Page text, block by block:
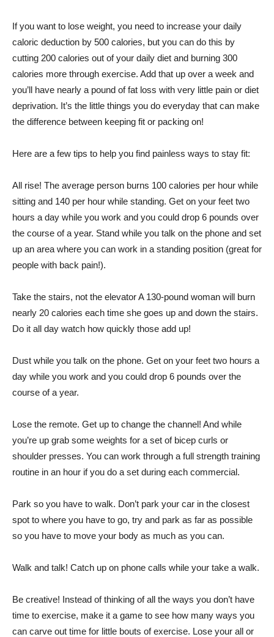
If you want to lose weight, you need to increase your daily
caloric deduction by 500 calories, but you can do this by
cutting 200 calories out of your daily diet and burning 300
calories more through exercise. Add that up over a week and
you’ll have nearly a pound of fat loss with very little pain or diet
deprivation. It’s the little things you do everyday that can make
the difference between keeping fit or packing on!
Here are a few tips to help you find painless ways to stay fit:
All rise! The average person burns 100 calories per hour while
sitting and 140 per hour while standing. Get on your feet two
hours a day while you work and you could drop 6 pounds over
the course of a year. Stand while you talk on the phone and set
up an area where you can work in a standing position (great for
people with back pain!).
Take the stairs, not the elevator A 130-pound woman will burn
nearly 20 calories each time she goes up and down the stairs.
Do it all day watch how quickly those add up!
Dust while you talk on the phone. Get on your feet two hours a
day while you work and you could drop 6 pounds over the
course of a year.
Lose the remote. Get up to change the channel! And while
you’re up grab some weights for a set of bicep curls or
shoulder presses. You can work through a full strength training
routine in an hour if you do a set during each commercial.
Park so you have to walk. Don’t park your car in the closest
spot to where you have to go, try and park as far as possible
so you have to move your body as much as you can.
Walk and talk! Catch up on phone calls while your take a walk.
Be creative! Instead of thinking of all the ways you don’t have
time to exercise, make it a game to see how many ways you
can carve out time for little bouts of exercise. Lose your all or